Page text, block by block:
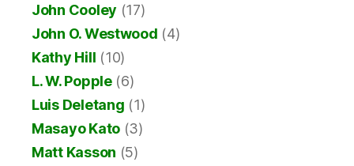
John Cooley (17)
John O. Westwood (4)
Kathy Hill (10)
L. W. Popple(6)
Luis Deletang (1)
Masayo Kato (3)
Matt Kasson (5)